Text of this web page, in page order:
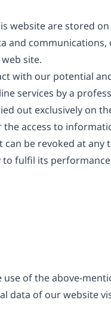
website are stored
and
site.
our potential
services by a
out exclusively on
access to
be revoked at any
fulfil its
of the above-
data of our website